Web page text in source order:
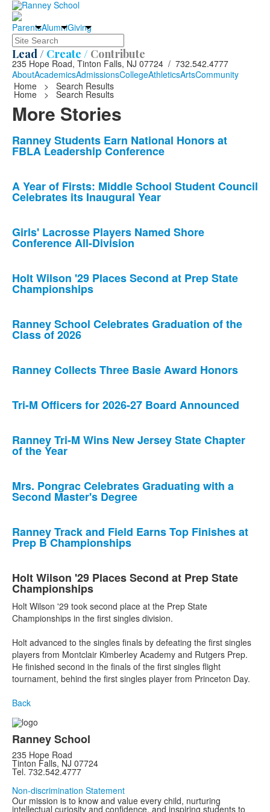
ParentsAlumniGiving
Search
Lead / Create / Contribute
235 Hope Road, Tinton Falls, NJ 07724 / 732.542.4777
AboutAcademicsAdmissionsCollegeAthleticsArtsCommunity
Home
> Search Results
Home > Search Results
More Stories
List
of
news
stories.
Ranney Students Earn National Honors at
FBLA Leadership Conference
A Year of Firsts: Middle School Student Council
Celebrates its Inaugural Year
Girls' Lacrosse Players Named Shore
Conference All-Division
Holt Wilson '29 Places Second at Prep State
Championships
Ranney School Celebrates Graduation of the
Class of 2026
Ranney Collects Three Basie Award Honors
Tri-M Officers for 2026-27 Board Announced
Ranney Tri-M Wins New Jersey State Chapter
of the Year
Mrs. Pongrac Celebrates Graduating with a
Second Master's Degree
Ranney Track and Field Earns Top Finishes at
Prep B Championships
Holt Wilson '29 Places Second at Prep State
Championships
Holt Wilson '29 took second place at the Prep State
Championships in the first singles division.
Holt advanced to the singles finals by defeating the first singles
players from Montclair Kimberley Academy and Rutgers Prep.
He finished second in the finals of the first singles flight
tournament, behind the first singles player from Princeton Day.
Back
Ranney School
235 Hope Road
Tinton Falls, NJ 07724
Tel. 732.542.4777
Non-discrimination Statement
Our mission is to know and value every child, nurturing
intellectual curiosity and confidence, and inspiring students to